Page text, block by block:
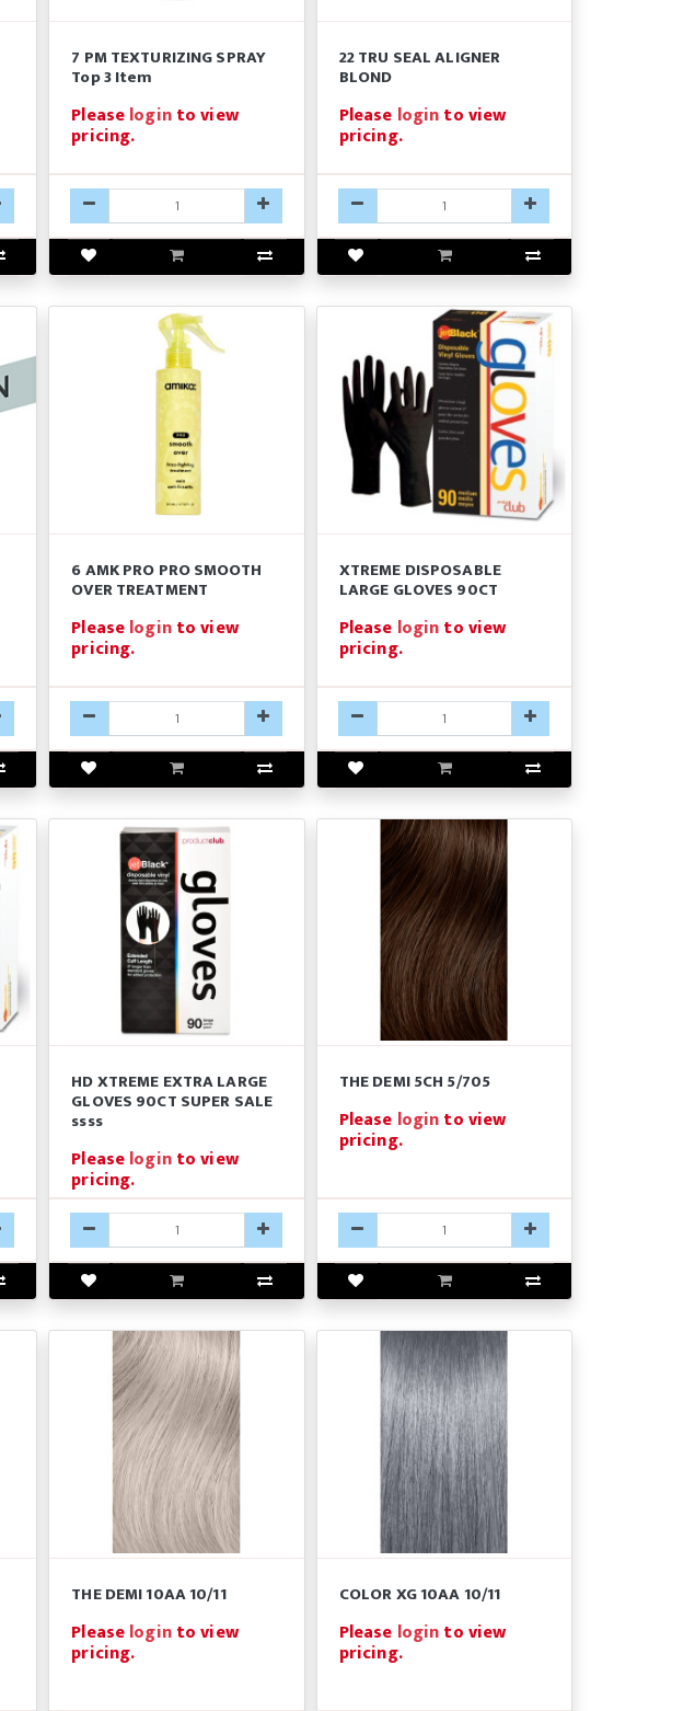
7 PM TEXTURIZING SPRAY
Top 3 Item
Pleaseloginto view
pricing.
22 TRU SEAL ALIGNER
BLOND
Please loginto view
pricing.
6 AMK PRO PRO SMOOTH
OVER TREATMENT
Pleaseloginto view
pricing.
XTREME DISPOSABLE
LARGE GLOVES 90CT
Please loginto view
pricing.
HD XTREME EXTRA LARGE
GLOVES 90CT SUPER SALE
ssss
Pleaseloginto view
pricing.
THE DEMI 5CH 5/705
Please loginto view
pricing.
THE DEMI 10AA 10/11
Pleaseloginto view
pricing.
COLOR XG 10AA 10/11
Please loginto view
pricing.